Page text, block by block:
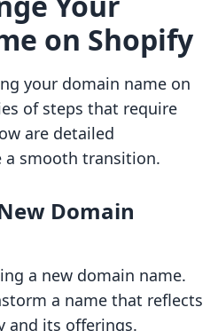
on Shopify
your domain name on
of steps that require
are detailed
smooth transition.
Domain
a new domain name.
a name that reflects
and its offerings.